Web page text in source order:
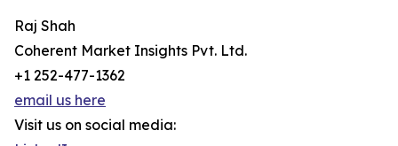
Raj Shah
Coherent Market Insights Pvt. Ltd.
+1 252-477-1362
email us here
Visit us on social media: